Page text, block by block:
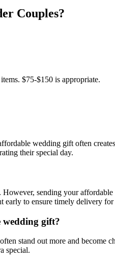
Couples?
$75-$150 is appropriate.
wedding gift often
their special day.
However, sending youraffordable
early to ensure timely delivery for
wedding gift?
stand out more and become
special.